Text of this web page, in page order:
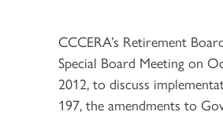
CCCERA’s Retirement
Special Board Meeting on
2012, to discuss
197, the amendments to